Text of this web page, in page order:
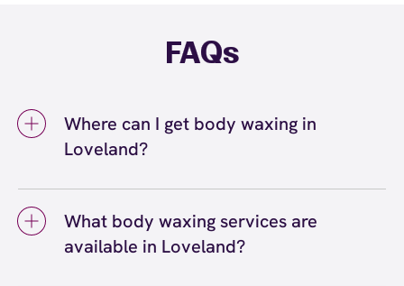
FAQs
Where can I get body waxing in
Loveland?
Promenade Shops at Centerra. We offer a full
range of body waxing services, including
What body waxing services are
available in Loveland?